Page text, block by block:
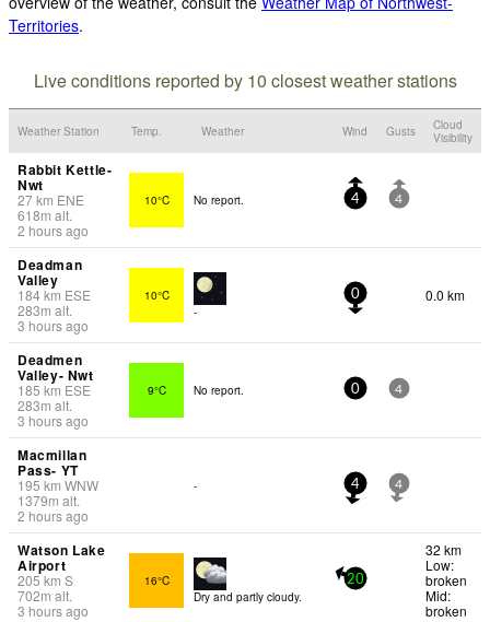
Territories.
Live conditions reported by 10 closest weather stations
Weather Station Temp. Weather Wind Gusts
Cloud
Visibility
Rabbit Kettle-
Nwt
27km ENE
618m alt.
2 hours ago
10°C No report. 4 4
Deadman
Valley
184km ESE
283m alt.
3 hours ago
10°C
-
0 0.0 km
Deadmen
Valley- Nwt
185 km ESE
283m alt.
3 hours ago
9°C No report. 0 4
Macmillan
Pass- YT
195 km WNW
1379m alt.
2 hours ago
- 4 4
Watson Lake
Airport
205km S
702m alt.
3 hours ago
16°C
Dry and partly cloudy.
20
32 km
Low:
broken
Mid:
broken